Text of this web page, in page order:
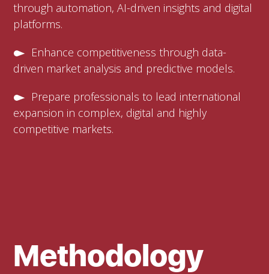
through automation, AI-driven insights and digital
platforms.
Enhance competitiveness through data-
driven market analysis and predictive models.
Prepare professionals to lead international
expansion in complex, digital and highly
competitive markets.
Methodology